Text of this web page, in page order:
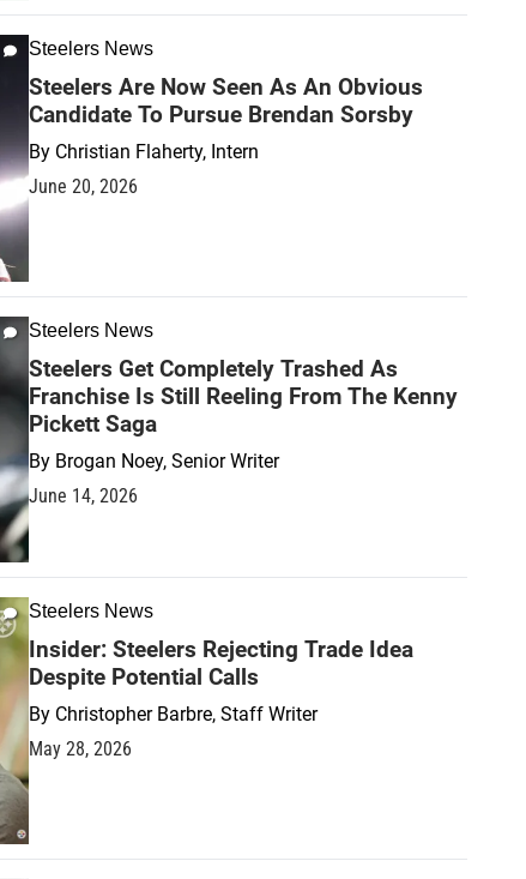
Steelers News
Steelers Are Now Seen As An Obvious
Candidate To Pursue Brendan Sorsby
By Christian Flaherty, Intern
June 20, 2026
Steelers News
Steelers Get Completely Trashed As
Franchise Is Still Reeling From The Kenny
Pickett Saga
By Brogan Noey, Senior Writer
June 14, 2026
Steelers News
Insider: Steelers Rejecting Trade Idea
Despite Potential Calls
By Christopher Barbre, Staff Writer
May 28, 2026